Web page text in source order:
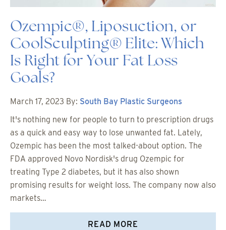
Ozempic®, Liposuction, or
CoolSculpting® Elite: Which
Is Right for Your Fat Loss
Goals?
March 17, 2023 By: South Bay Plastic Surgeons
It's nothing new for people to turn to prescription drugs
as a quick and easy way to lose unwanted fat. Lately,
Ozempic has been the most talked-about option. The
FDA approved Novo Nordisk's drug Ozempic for
treating Type 2 diabetes, but it has also shown
promising results for weight loss. The company now also
markets…
READ MORE